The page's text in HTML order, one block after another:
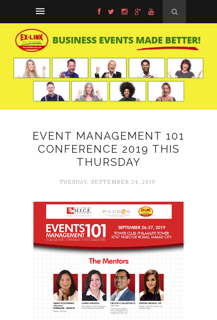
EVENT MANAGEMENT 101
CONFERENCE 2019 THIS
THURSDAY
TUESDAY, SEPTEMBER 24, 2019